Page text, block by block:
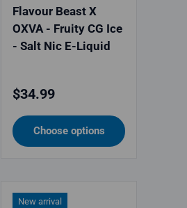
Flavour Beast X
OXVA - Fruity CG Ice
- Salt Nic E-Liquid
Regular price
$34.99
Choose options
New arrival